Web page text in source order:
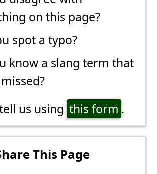
on this page?
spot a typo?
know a slang term that
us using this form .
This Page